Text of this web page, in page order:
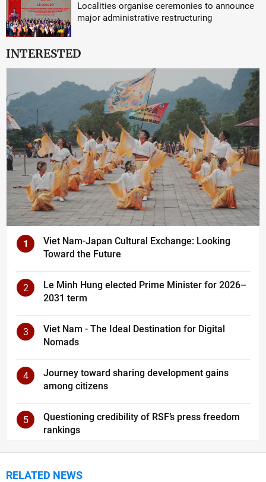
Localities organise ceremonies to announce
major administrative restructuring
INTERESTED
1
Viet Nam-Japan Cultural Exchange: Looking
Toward the Future
2
Le Minh Hung elected Prime Minister for 2026–
2031 term
3
Viet Nam - The Ideal Destination for Digital
Nomads
4
Journey toward sharing development gains
among citizens
5
Questioning credibility of RSF’s press freedom
rankings
RELATED NEWS